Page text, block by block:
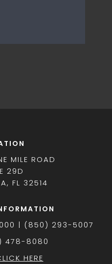
MILE ROAD
29D
FL 32514
| (850) 293-5007
478-8080
HERE